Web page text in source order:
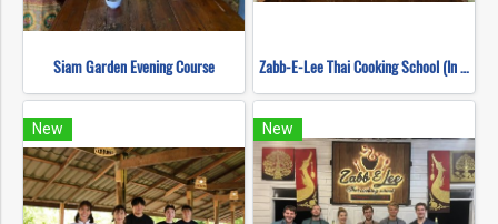
Siam Garden Evening Course Zabb-E-Lee Thai Cooking School (In Organic Farm) Half day Morning Class
New New